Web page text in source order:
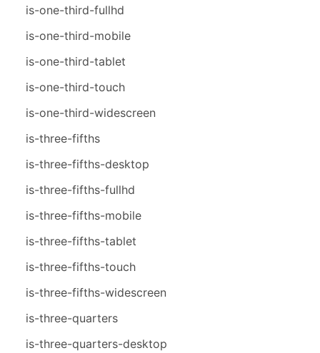
is-one-third-fullhd
is-one-third-mobile
is-one-third-tablet
is-one-third-touch
is-one-third-widescreen
is-three-fifths
is-three-fifths-desktop
is-three-fifths-fullhd
is-three-fifths-mobile
is-three-fifths-tablet
is-three-fifths-touch
is-three-fifths-widescreen
is-three-quarters
is-three-quarters-desktop